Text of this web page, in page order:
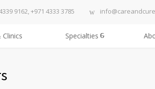
9162, +971 4333 3785
Specialties